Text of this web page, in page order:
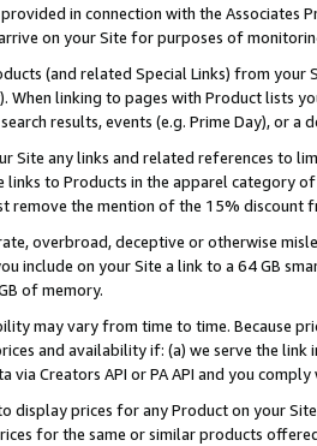
in connection with the Associates
on your Site for purposes of
(and related Special Links) from
When linking to pages with Product lists
results, events (e.g. Prime Day), or a
Site any links and related references to
links to Products in the apparel category
remove the mention of the 15% discount
overbroad, deceptive or otherwise
include on your Site a link to a 64 GB
of memory.
may vary from time to time. Because
and availability if: (a) we serve the
via Creators API or PA API and you
display prices for any Product on your
for the same or similar products